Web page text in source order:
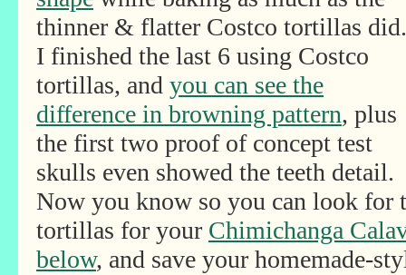
thinner & flatter Costco tortillas did.
I finished the last 6 using Costco
tortillas, and you can see the
difference in browning pattern, plus
the first two proof of concept test
skulls even showed the teeth detail.
Now you know so you can look for
tortillas for your Chimichanga
below, and save your homemade-